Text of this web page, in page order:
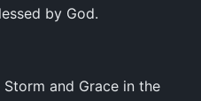
by God.
and Grace in the